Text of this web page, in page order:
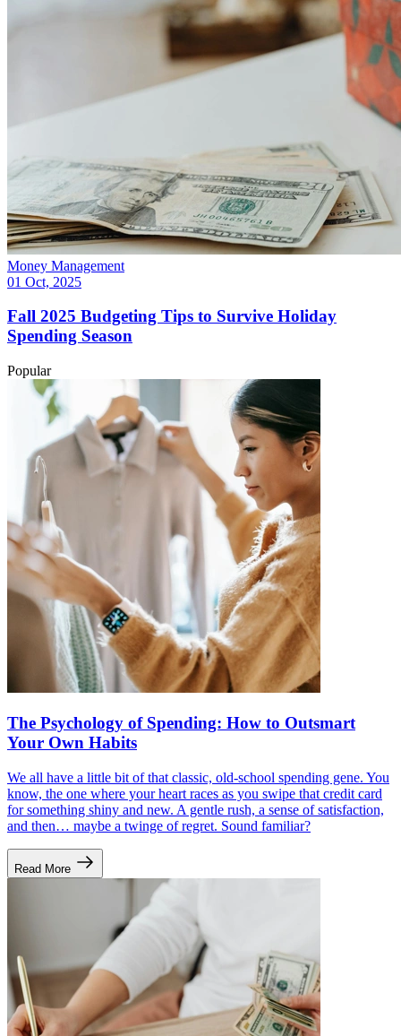
Money Management
01 Oct, 2025
Fall 2025 Budgeting Tips to Survive Holiday
Spending Season
Popular
The Psychology of Spending: How to Outsmart
Your Own Habits
We all have a little bit of that classic, old-school spending gene. You
know, the one where your heart races as you swipe that credit card
for something shiny and new. A gentle rush, a sense of satisfaction,
and then… maybe a twinge of regret. Sound familiar?
Read More